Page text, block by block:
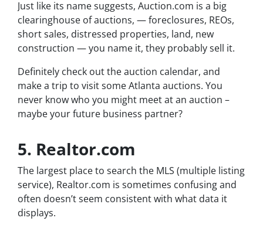
Just like its name suggests, Auction.com is a big
clearinghouse of auctions, — foreclosures, REOs,
short sales, distressed properties, land, new
construction — you name it, they probably sell it.
Definitely check out the auction calendar, and
make a trip to visit some Atlanta auctions. You
never know who you might meet at an auction –
maybe your future business partner?
5. Realtor.com
The largest place to search the MLS (multiple listing
service), Realtor.com is sometimes confusing and
often doesn’t seem consistent with what data it
displays.